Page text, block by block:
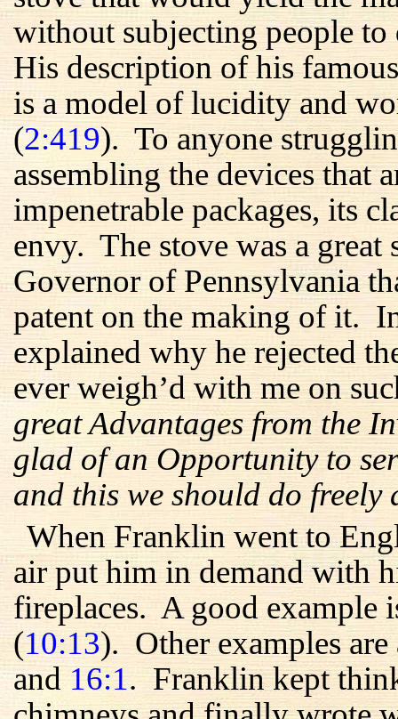
without subjecting people
His description of his
is a model of lucidity and
(2:419). To anyone
assembling the devices that
impenetrable packages, its
envy. The stove was a great
Governor of Pennsylvania
patent on the making of it.
explained why he rejected
ever weigh’d with me on
great Advantages from the
glad of an Opportunity to
and this we should do freely
When Franklin went to
air put him in demand with
fireplaces. A good example
(10:13). Other examples
and 16:1. Franklin kept